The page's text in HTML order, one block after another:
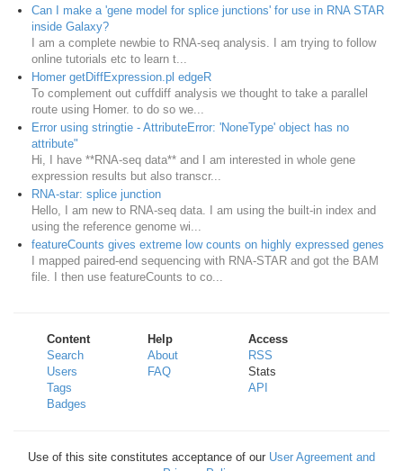
Can I make a 'gene model for splice junctions' for use in RNA STAR
inside Galaxy?
I am a complete newbie to RNA-seq analysis. I am trying to follow
online tutorials etc to learn t...
Homer getDiffExpression.pl edgeR
To complement out cuffdiff analysis we thought to take a parallel
route using Homer. to do so we...
Error using stringtie - AttributeError: 'NoneType' object has no
attribute"
Hi, I have **RNA-seq data** and I am interested in whole gene
expression results but also transcr...
RNA-star: splice junction
Hello, I am new to RNA-seq data. I am using the built-in index and
using the reference genome wi...
featureCounts gives extreme low counts on highly expressed genes
I mapped paired-end sequencing with RNA-STAR and got the BAM
file. I then use featureCounts to co...
Content
Search
Users
Tags
Badges
Help
About
FAQ
Access
RSS
Stats
API
Use of this site constitutes acceptance of our User Agreement and